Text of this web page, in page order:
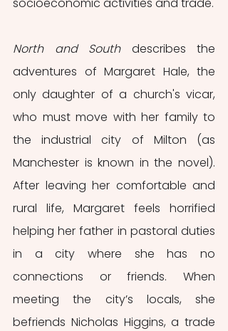
North and South describes the
adventures of Margaret Hale, the
only daughter of a church's vicar,
who must move with her family to
the industrial city of Milton (as
Manchester is known in the novel).
After leaving her comfortable and
rural life, Margaret feels horrified
helping her father in pastoral duties
in a city where she has no
connections or friends. When
meeting the city’s locals, she
befriends Nicholas Higgins, a trade